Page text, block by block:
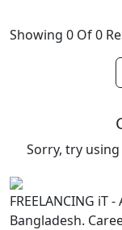
Showing 0 Of 0
Sorry, try
FREELANCING iT
Bangladesh.